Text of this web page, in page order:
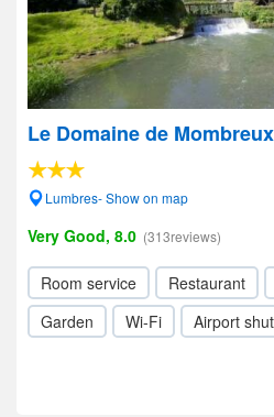
Le Domaine de Mombreux
Lumbres- Show on map
Very Good, 8.0 (313reviews)
Room service Restaurant
Garden
Wi-Fi Airport